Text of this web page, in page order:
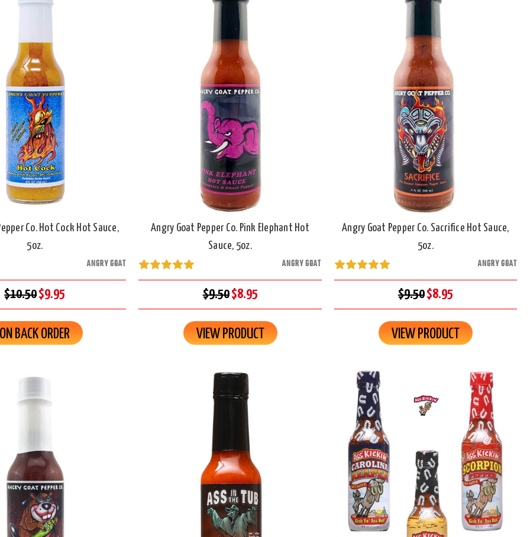
Co. Hot Cock Hot Sauce,
5oz.
ANGRY GOAT
$10.50$9.95
ON BACK ORDER
Angry Goat Pepper Co. Pink Elephant Hot
Sauce, 5oz.
ANGRY GOAT
$9.50$8.95
VIEW PRODUCT
Angry Goat Pepper Co. Sacrifice Hot Sauce,
5oz.
ANGRY GOAT
$9.50$8.95
VIEW PRODUCT